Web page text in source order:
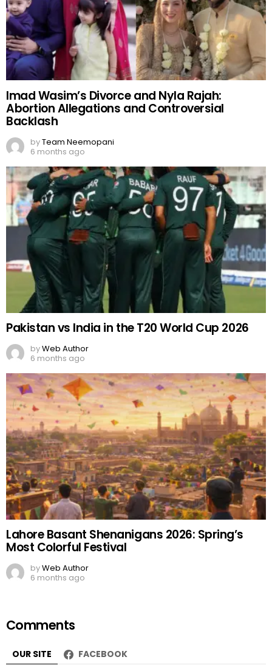
Imad Wasim’s Divorce and Nyla Rajah:
Abortion Allegations and Controversial
Backlash
byTeam Neemopani
6 months ago
Pakistan vs India in the T20 World Cup 2026
byWeb Author
6 months ago
Lahore Basant Shenanigans 2026: Spring’s
Most Colorful Festival
byWeb Author
6 months ago
Comments
OUR SITE FACEBOOK